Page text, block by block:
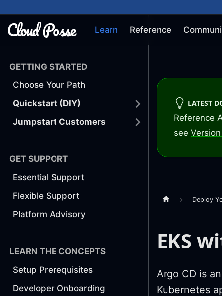
Learn Reference
GETTING STARTED
Choose Your Path
Quickstart (DIY)
Jumpstart Customers
GET SUPPORT
Essential Support
Flexible Support
Platform Advisory
LEARN THE CONCEPTS
Setup Prerequisites
Developer Onboarding
LATEST
Reference
see
Deploy
EKS
Argo CD is
Kubernetes